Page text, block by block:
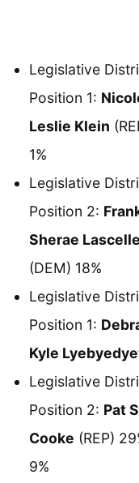
Legislative
Position 1:
Leslie Klein
1%
Legislative
Position 2:
Sherae
(DEM) 18%
Legislative
Position 1:
Kyle
Legislative
Position 2: Pat
Cooke (REP)
9%